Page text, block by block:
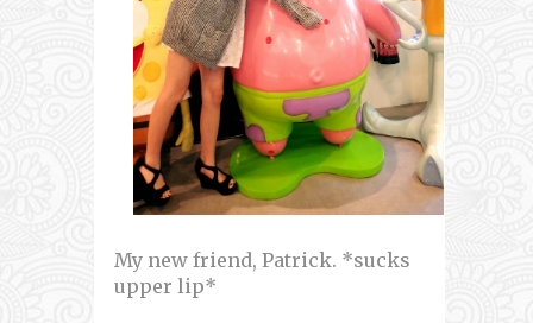
My new friend, Patrick. *sucks
upper lip*